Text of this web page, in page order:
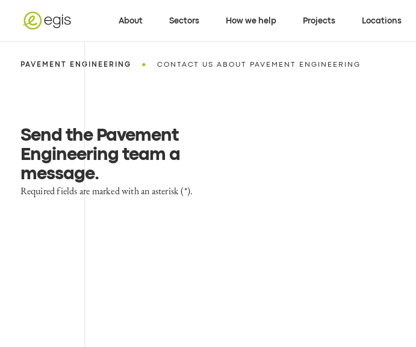
About Sectors How we help Projects Locations
PAVEMENT ENGINEERING • CONTACT US ABOUT PAVEMENT ENGINEERING
Send the Pavement
Engineering team a
message.
Required fields are marked with an asterisk (*).